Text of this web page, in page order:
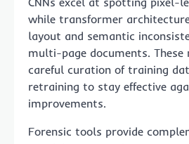
while transformer
layout and semantic
multi-page documents. These
careful curation of training
retraining to stay effective
improvements.
Forensic tools provide